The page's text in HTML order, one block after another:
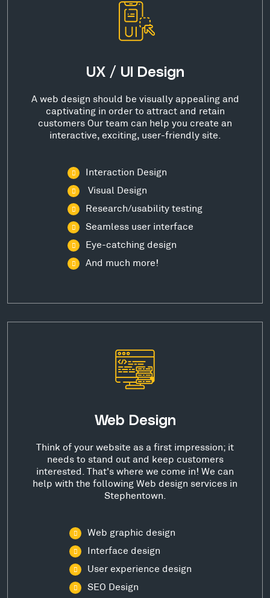
UX / UI Design
A web design should be visually appealing and
captivating in order to attract and retain
customers Our team can help you create an
interactive, exciting, user-friendly site.
Interaction Design
Visual Design
Research/usability testing
Seamless user interface
Eye-catching design
And much more!
Web Design
Think of your website as a first impression; it
needs to stand out and keep customers
interested. That's where we come in! We can
help with the following Web design services in
Stephentown.
Web graphic design
Interface design
User experience design
SEO Design